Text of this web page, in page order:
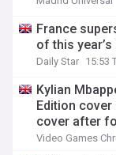
France
of this year’s
Daily Star 15:53
Kylian
Edition
cover after
Video Games